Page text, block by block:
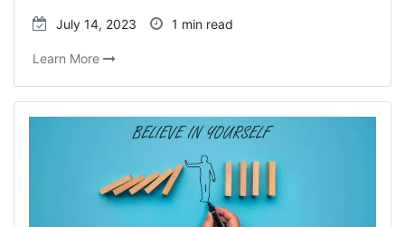
July 14, 2023 1 min read
Learn More